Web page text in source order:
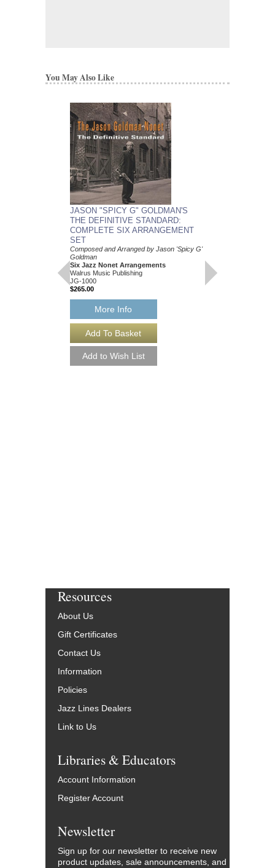
You May Also Like
JASON "SPICY G" GOLDMAN'S
THE DEFINITIVE STANDARD:
COMPLETE SIX ARRANGEMENT
SET
Composed and Arranged by Jason 'Spicy G'
Goldman
Six Jazz Nonet Arrangements
Walrus Music Publishing
JG-1000
$265.00
More Info
Resources
About Us
Gift Certificates
Contact Us
Information
Policies
Jazz Lines Dealers
Link to Us
Libraries & Educators
Account Information
Register Account
Newsletter
Sign up for our newsletter to receive new
product updates, sale announcements, and